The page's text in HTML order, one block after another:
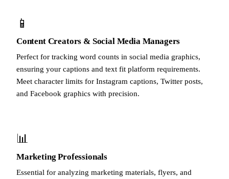
📱
Content Creators & Social Media Managers
Perfect for tracking word counts in social media graphics,
ensuring your captions and text fit platform requirements.
Meet character limits for Instagram captions, Twitter posts,
and Facebook graphics with precision.
📊
Marketing Professionals
Essential for analyzing marketing materials, flyers, and